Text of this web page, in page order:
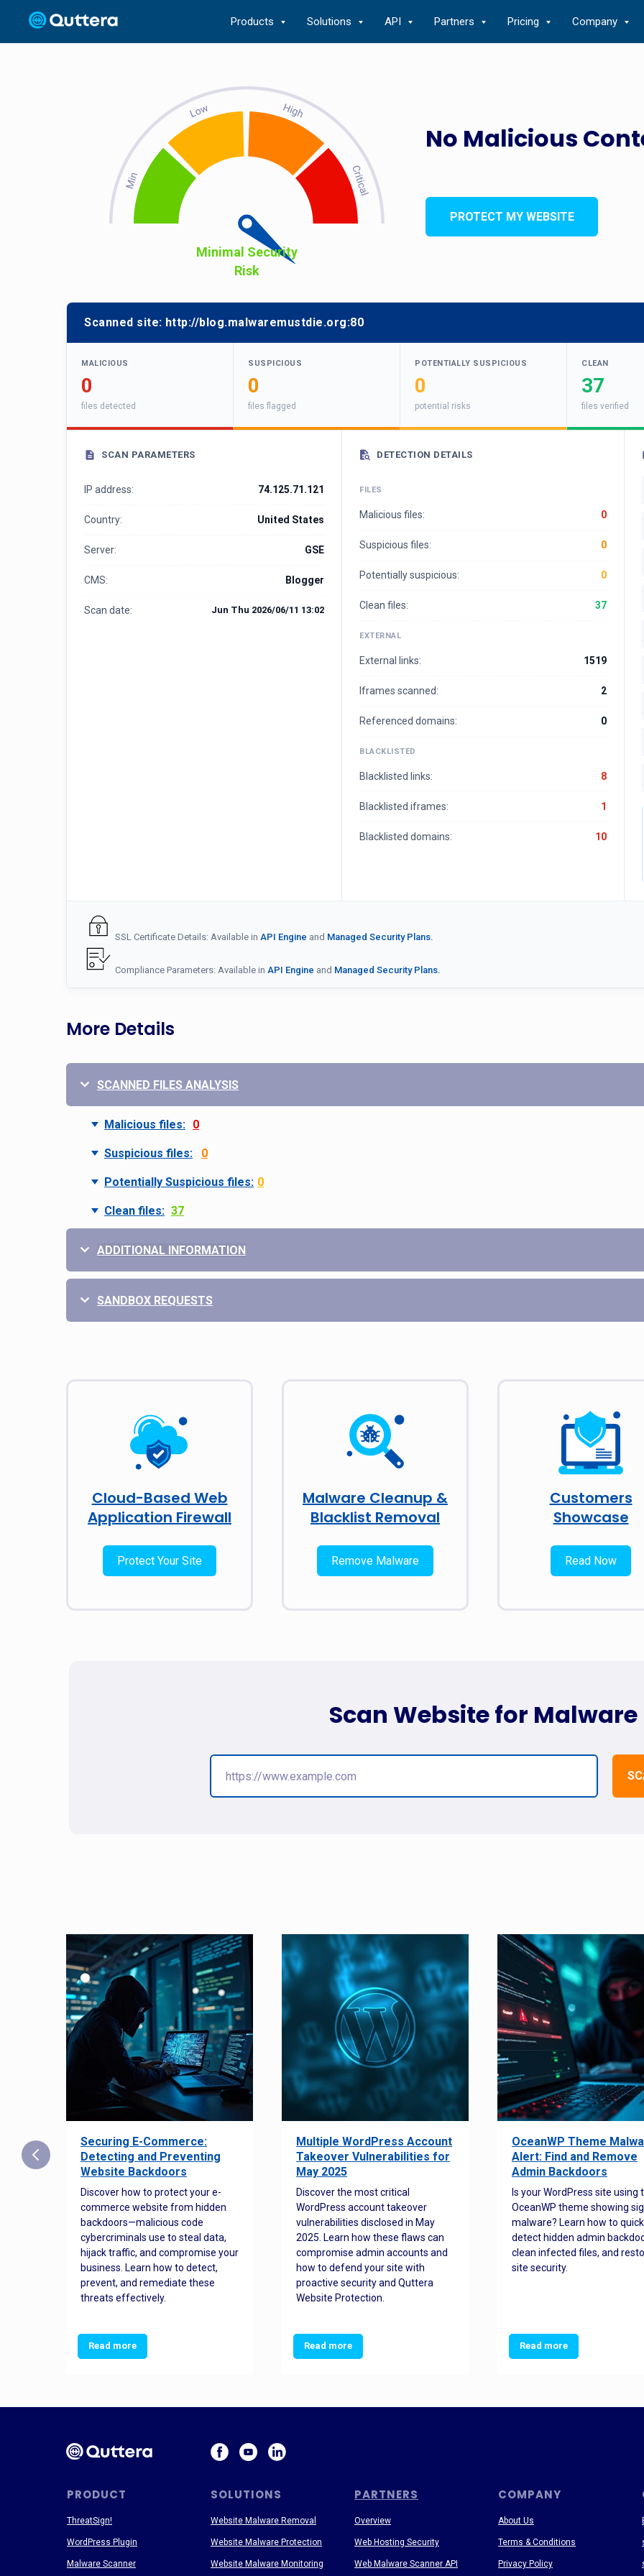
Products Solutions API Partners Pricing Company
No Malicious
Minimal Security
Risk
PROTECT MY WEBSITE
Scanned site: http://blog.malwaremustdie.org:80
MALICIOUS
0
files detected
SUSPICIOUS
0
files flagged
POTENTIALLY SUSPICIOUS
0
potential risks
CLEAN
37
files verified
SCAN PARAMETERS
IP address: 74.125.71.121
Country: United States
Server: GSE
CMS: Blogger
Scan date: Jun Thu 2026/06/11 13:02
DETECTION DETAILS
FILES
Malicious files: 0
Suspicious files: 0
Potentially suspicious: 0
Clean files: 37
EXTERNAL
External links: 1519
Iframes scanned: 2
Referenced domains: 0
BLACKLISTED
Blacklisted links: 8
Blacklisted iframes: 1
Blacklisted domains: 10
SSL Certificate Details: Available in API Engine and Managed Security Plans.
Compliance Parameters: Available in API Engine and Managed Security Plans.
More Details
SCANNED FILES ANALYSIS
Malicious files: 0
Suspicious files: 0
Potentially Suspicious files: 0
Clean files: 37
ADDITIONAL INFORMATION
SANDBOX REQUESTS
Cloud-Based Web
Application Firewall
Protect Your Site
Malware Cleanup &
Blacklist Removal
Remove Malware
Customers
Showcase
Read Now
Scan Website for Malware
Securing E-Commerce:
Detecting and Preventing
Website Backdoors
Discover how to protect your e-
commerce website from hidden
backdoors—malicious code
cybercriminals use to steal data,
hijack traffic, and compromise your
business. Learn how to detect,
prevent, and remediate these
threats effectively.
Read more
Multiple WordPress Account
Takeover Vulnerabilities for
May 2025
Discover the most critical
WordPress account takeover
vulnerabilities disclosed in May
2025. Learn how these flaws can
compromise admin accounts and
how to defend your site with
proactive security and Quttera
Website Protection.
Read more
OceanWP Theme
Alert: Find and Remove
Admin Backdoors
Is your WordPress site using
OceanWP theme showing
malware? Learn how to
detect hidden admin
clean infected files, and
site security.
Read more
PRODUCT SOLUTIONS PARTNERS COMPANY
About Us
Terms & Conditions
Privacy Policy
ThreatSign!
WordPress Plugin
Malware Scanner
Website Malware Removal
Website Malware Protection
Website Malware Monitoring
Overview
Web Hosting Security
Web Malware Scanner API